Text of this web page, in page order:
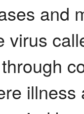
and
virus